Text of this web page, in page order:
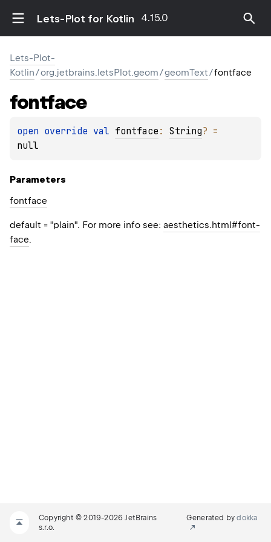
Lets-Plot for Kotlin 4.15.0
Lets-Plot-
Kotlin/org.jetbrains.letsPlot.geom/geomText/fontface
fontface
open override val fontface : String?
null
Parameters
fontface
default = "plain". For more info see: aesthetics.html#font-
face.
Copyright © 2019-2026 JetBrains
s.r.o.
Generated bydokka